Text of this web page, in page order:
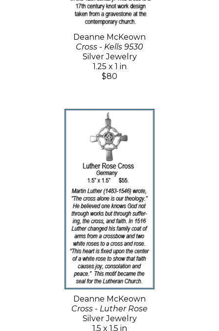
Deanne McKeown
Cross - Kells 9530
Silver Jewelry
1.25 x 1 in
$80
Deanne McKeown
Cross - Luther Rose
Silver Jewelry
1.5 x 1.5 in